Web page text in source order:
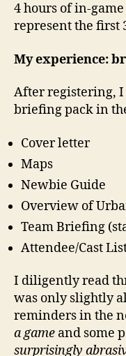
4 hours of in-
represent the first
My experience:
After registering, I
briefing pack in
Cover letter
Maps
Newbie Guide
Overview of
Team Briefing
Attendee/Cast
I diligently read
was only slightly
reminders in the
a game and some
surprisingly